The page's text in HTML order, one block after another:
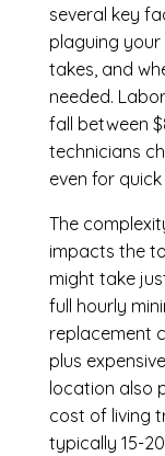
several key
plaguing
takes, and
needed.
fall between
technicians
even for quick
The
impacts the
might take
full hourly
replacement
plus
location also
cost of living
typically 15-